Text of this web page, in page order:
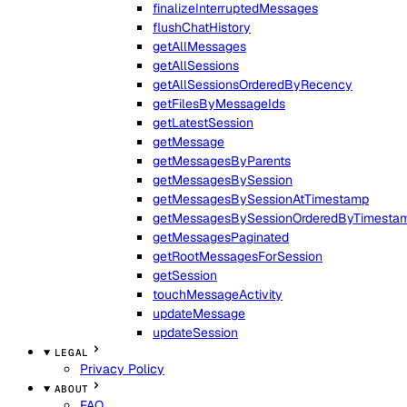
finalizeInterruptedMessages
flushChatHistory
getAllMessages
getAllSessions
getAllSessionsOrderedByRecency
getFilesByMessageIds
getLatestSession
getMessage
getMessagesByParents
getMessagesBySession
getMessagesBySessionAtTimestamp
getMessagesPaginated
getRootMessagesForSession
getSession
touchMessageActivity
updateMessage
updateSession
LEGAL
Privacy Policy
ABOUT